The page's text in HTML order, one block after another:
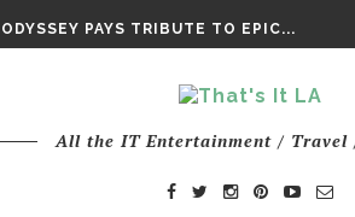
PAYS TRIBUTE TO EPIC...
All the IT Entertainment / Travel